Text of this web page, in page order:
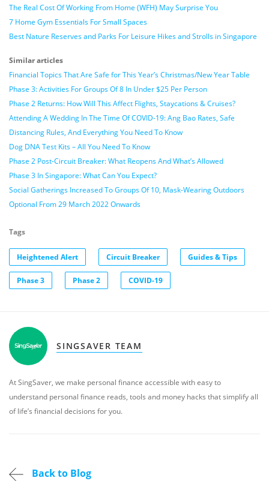
The Real Cost Of Working From Home (WFH) May Surprise You
7 Home Gym Essentials For Small Spaces
Best Nature Reserves and Parks For Leisure Hikes and Strolls in Singapore
Similar articles
Financial Topics That Are Safe for This Year’s Christmas/New Year Table
Phase 3: Activities For Groups Of 8 In Under $25 Per Person
Phase 2 Returns: How Will This Affect Flights, Staycations & Cruises?
Attending A Wedding In The Time Of COVID-19: Ang Bao Rates, Safe
Distancing Rules, And Everything You Need To Know
Dog DNA Test Kits – All You Need To Know
Phase 2 Post-Circuit Breaker: What Reopens And What’s Allowed
Phase 3 In Singapore: What Can You Expect?
Social Gatherings Increased To Groups Of 10, Mask-Wearing Outdoors
Optional From 29 March 2022 Onwards
Tags
Heightened Alert Circuit Breaker Guides & Tips
Phase 3 Phase 2 COVID-19
SINGSAVER TEAM
At SingSaver, we make personal finance accessible with easy to
understand personal finance reads, tools and money hacks that simplify all
of life’s financial decisions for you.
Back to Blog